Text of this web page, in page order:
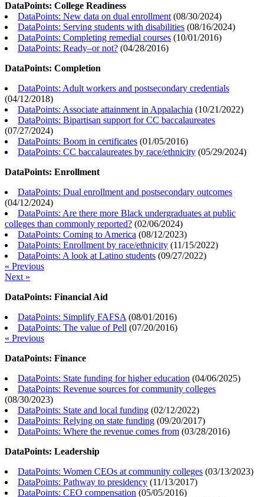
DataPoints: College Readiness
DataPoints: New data on dual enrollment (08/30/2024)
DataPoints: Serving students with disabilities (08/16/2024)
DataPoints: Completing remedial courses (10/01/2016)
DataPoints: Ready–or not? (04/28/2016)
DataPoints: Completion
DataPoints: Adult workers and postsecondary credentials
(04/12/2018)
DataPoints: Associate attainment in Appalachia (10/21/2022)
DataPoints: Bipartisan support for CC baccalaureates
(07/27/2024)
DataPoints: Boom in certificates (01/05/2016)
DataPoints: CC baccalaureates by race/ethnicity (05/29/2024)
DataPoints: Enrollment
DataPoints: Dual enrollment and postsecondary outcomes
(04/12/2024)
DataPoints: Are there more Black undergraduates at public
colleges than commonly reported? (02/06/2024)
DataPoints: Coming to America (08/12/2023)
DataPoints: Enrollment by race/ethnicity (11/15/2022)
DataPoints: A look at Latino students (09/27/2022)
« Previous
Next »
DataPoints: Financial Aid
DataPoints: Simplify FAFSA (08/01/2016)
DataPoints: The value of Pell (07/20/2016)
« Previous
DataPoints: Finance
DataPoints: State funding for higher education (04/06/2025)
DataPoints: Revenue sources for community colleges
(08/30/2023)
DataPoints: State and local funding (02/12/2022)
DataPoints: Relying on state funding (09/20/2017)
DataPoints: Where the revenue comes from (03/28/2016)
DataPoints: Leadership
DataPoints: Women CEOs at community colleges (03/13/2023)
DataPoints: Pathway to presidency (11/13/2017)
DataPoints: CEO compensation (05/05/2016)